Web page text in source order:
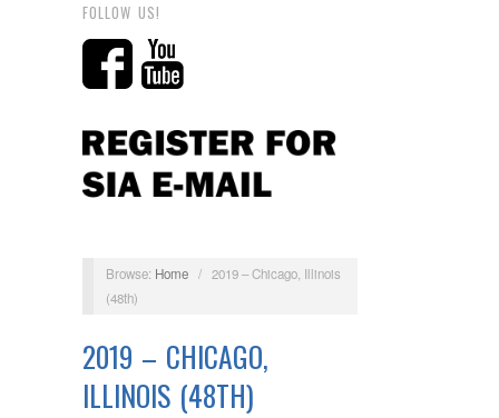
FOLLOW US!
Browse: Home /
2019 – Chicago, Illinois
(48th)
2019 – CHICAGO,
ILLINOIS (48TH)